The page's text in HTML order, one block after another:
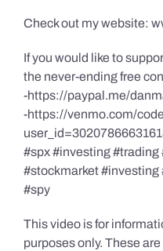
Check out my website:
If you would like to
the never-ending free
-https://paypal.me/
-https://venmo.com/
#spx #investing
#stockmarket #investing
#spy
This video is for
purposes only. These